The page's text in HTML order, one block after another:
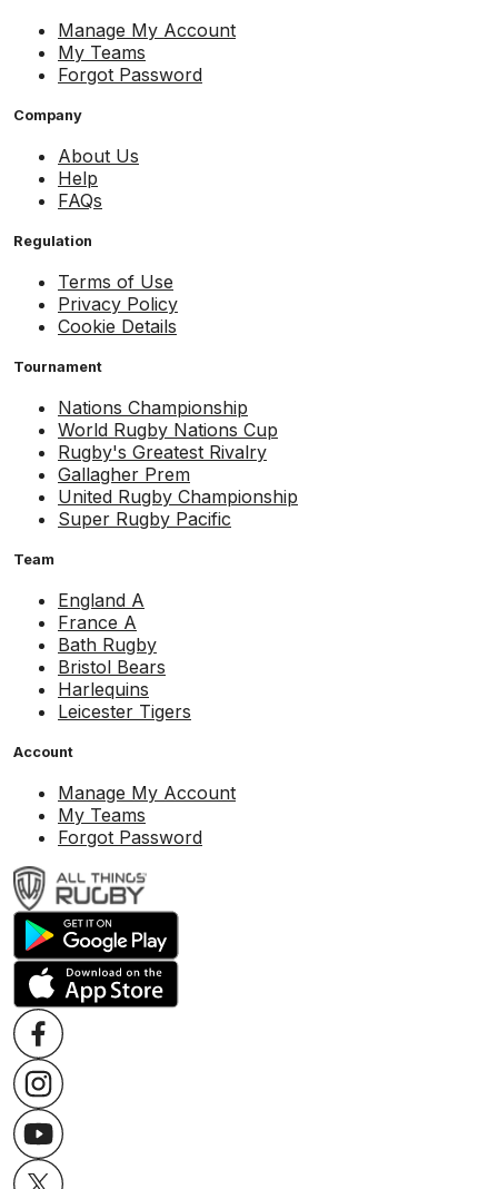
Manage My Account
My Teams
Forgot Password
Company
About Us
Help
FAQs
Regulation
Terms of Use
Privacy Policy
Cookie Details
Tournament
Nations Championship
World Rugby Nations Cup
Rugby's Greatest Rivalry
Gallagher Prem
United Rugby Championship
Super Rugby Pacific
Team
England A
France A
Bath Rugby
Bristol Bears
Harlequins
Leicester Tigers
Account
Manage My Account
My Teams
Forgot Password